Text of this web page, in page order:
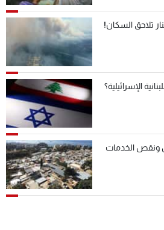
تلاحق السكان!
الإسرائيلية؟
ونقص الخدمات